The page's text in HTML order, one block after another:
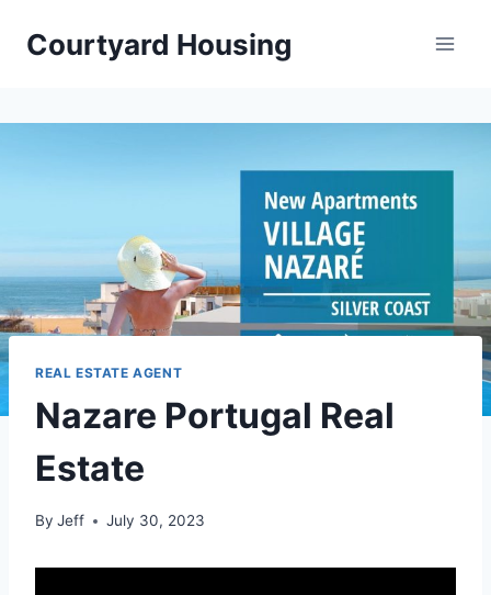
Courtyard Housing
REAL ESTATE AGENT
Nazare Portugal Real
Estate
By Jeff July 30, 2023